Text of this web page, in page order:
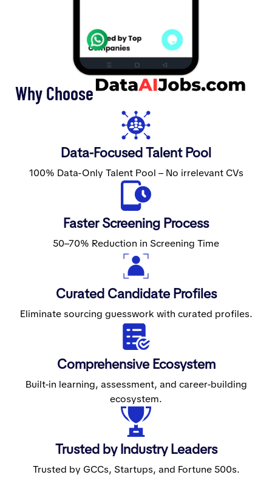
Why Choose
Data-Focused Talent Pool
100% Data-Only Talent Pool – No irrelevant CVs
Faster Screening Process
50–70% Reduction in Screening Time
Curated Candidate Profiles
Eliminate sourcing guesswork with curated profiles.
Comprehensive Ecosystem
Built-in learning, assessment, and career-building
ecosystem.
Trusted by Industry Leaders
Trusted by GCCs, Startups, and Fortune 500s.